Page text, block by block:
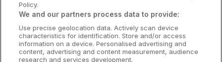
Ireland's Hidden Heartlands
Ireland's Ancient East
Policy.
We and our partners process data to provide:
Use precise geolocation data. Actively scan device
characteristics for identification. Store and/or access
information on a device. Personalised advertising and
content, advertising and content measurement, audience
research and services development.